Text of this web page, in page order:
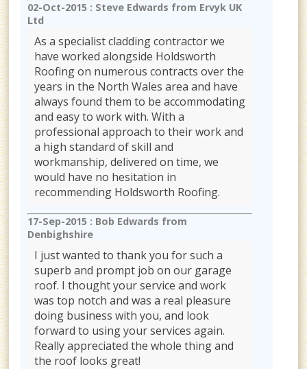
02-Oct-2015 : Steve Edwards from Ervyk UK
Ltd
As a specialist cladding contractor we
have worked alongside Holdsworth
Roofing on numerous contracts over the
years in the North Wales area and have
always found them to be accommodating
and easy to work with. With a
professional approach to their work and
a high standard of skill and
workmanship, delivered on time, we
would have no hesitation in
recommending Holdsworth Roofing.
17-Sep-2015 : Bob Edwards from
Denbighshire
I just wanted to thank you for such a
superb and prompt job on our garage
roof. I thought your service and work
was top notch and was a real pleasure
doing business with you, and look
forward to using your services again.
Really appreciated the whole thing and
the roof looks great!